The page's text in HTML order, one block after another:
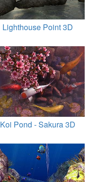
Lighthouse Point 3D
Koi Pond - Sakura 3D